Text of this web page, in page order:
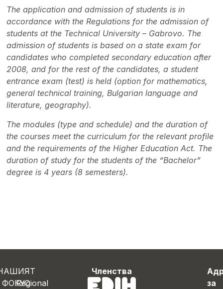
The application and admission of students is in
accordance with the Regulations for the admission of
students at the Technical University – Gabrovo. The
admission of students is based on a state exam for
candidates who completed secondary education after
2008, and for the rest of the candidates, a student
entrance exam (test) is held (option for mathematics,
general technical training, Bulgarian language and
literature, geography).
The modules (type and schedule) and the duration of
the courses meet the curriculum for the relevant profile
and the requirements of the Higher Education Act. The
duration of study for the students of the “Bachelor”
degree is 4 years (8 semesters).
Regional
ФОКУС
Членства
за